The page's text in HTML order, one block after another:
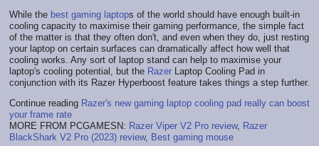
While the best gaming laptops of the world should have enough built-in
cooling capacity to maximise their gaming performance, the simple fact
of the matter is that they often don't, and even when they do, just resting
your laptop on certain surfaces can dramatically affect how well that
cooling works. Any sort of laptop stand can help to maximise your
laptop's cooling potential, but the Razer Laptop Cooling Pad in
conjunction with its Razer Hyperboost feature takes things a step further.
Continue reading Razer's new gaming laptop cooling pad really can boost
your frame rate
MORE FROM PCGAMESN: Razer Viper V2 Pro review, Razer
BlackShark V2 Pro (2023) review, Best gaming mouse